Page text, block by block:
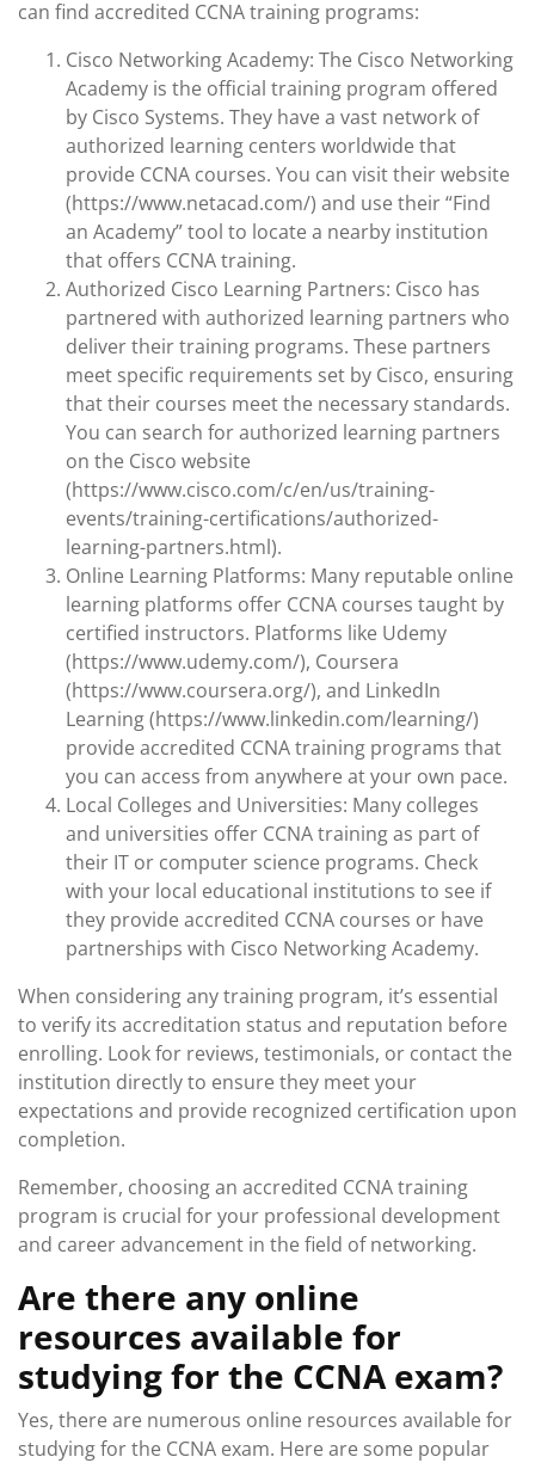
can find accredited CCNA training programs:
Cisco Networking Academy: The Cisco Networking
Academy is the official training program offered
by Cisco Systems. They have a vast network of
authorized learning centers worldwide that
provide CCNA courses. You can visit their website
(https://www.netacad.com/) and use their “Find
an Academy” tool to locate a nearby institution
that offers CCNA training.
Authorized Cisco Learning Partners: Cisco has
partnered with authorized learning partners who
deliver their training programs. These partners
meet specific requirements set by Cisco, ensuring
that their courses meet the necessary standards.
You can search for authorized learning partners
on the Cisco website
(https://www.cisco.com/c/en/us/training-
events/training-certifications/authorized-
learning-partners.html).
Online Learning Platforms: Many reputable online
learning platforms offer CCNA courses taught by
certified instructors. Platforms like Udemy
(https://www.udemy.com/), Coursera
(https://www.coursera.org/), and LinkedIn
Learning (https://www.linkedin.com/learning/)
provide accredited CCNA training programs that
you can access from anywhere at your own pace.
Local Colleges and Universities: Many colleges
and universities offer CCNA training as part of
their IT or computer science programs. Check
with your local educational institutions to see if
they provide accredited CCNA courses or have
partnerships with Cisco Networking Academy.
When considering any training program, it’s essential
to verify its accreditation status and reputation before
enrolling. Look for reviews, testimonials, or contact the
institution directly to ensure they meet your
expectations and provide recognized certification upon
completion.
Remember, choosing an accredited CCNA training
program is crucial for your professional development
and career advancement in the field of networking.
Are there any online
resources available for
studying for the CCNA exam?
Yes, there are numerous online resources available for
studying for the CCNA exam. Here are some popular